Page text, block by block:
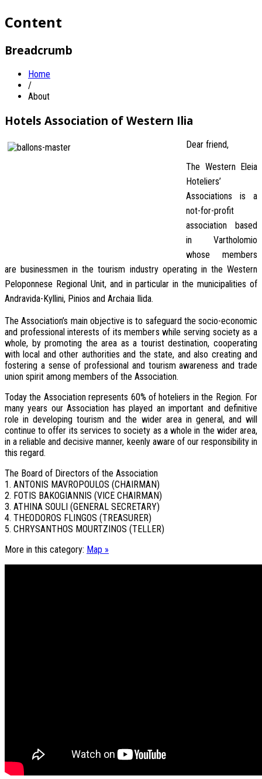
Content
Breadcrumb
Home
/
About
Hotels Association of Western Ilia
Dear friend,
The Western Eleia
Hoteliers’
Associations is a
not-for-profit
association based
in Vartholomio
whose members
are businessmen in the tourism industry operating in the Western
Peloponnese Regional Unit, and in particular in the municipalities of
Andravida-Kyllini, Pinios and Archaia Ilida.
The Association’s main objective is to safeguard the socio-economic
and professional interests of its members while serving society as a
whole, by promoting the area as a tourist destination, cooperating
with local and other authorities and the state, and also creating and
fostering a sense of professional and tourism awareness and trade
union spirit among members of the Association.
Today the Association represents 60% of hoteliers in the Region. For
many years our Association has played an important and definitive
role in developing tourism and the wider area in general, and will
continue to offer its services to society as a whole in the wider area,
in a reliable and decisive manner, keenly aware of our responsibility in
this regard.
The Board of Directors of the Association
1. ANTONIS MAVROPOULOS (CHAIRMAN)
2. FOTIS BAKOGIANNIS (VICE CHAIRMAN)
3. ATHINA SOULI (GENERAL SECRETARY)
4. THEODOROS FLINGOS (TREASURER)
5. CHRYSANTHOS MOURTZINOS (TELLER)
More in this category: Map »